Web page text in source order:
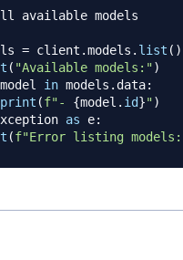
available models
= client .models . list ( )
( "Available models:")
model in models . data:
print (f"- {model . id}")
as e:
(f"Error listing models: